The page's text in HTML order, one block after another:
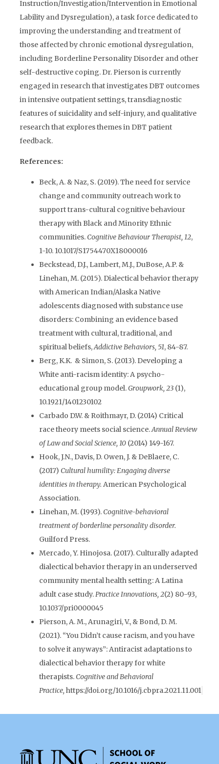
Instruction/Investigation/Intervention in Emotional
Lability and Dysregulation), a task force dedicated to
improving the understanding and treatment of
those affected by chronic emotional dysregulation,
including Borderline Personality Disorder and other
self-destructive coping. Dr. Pierson is currently
engaged in research that investigates DBT outcomes
in intensive outpatient settings, transdiagnostic
features of suicidality and self-injury, and qualitative
research that explores themes in DBT patient
feedback.
References:
Beck, A. & Naz, S. (2019). The need for service
change and community outreach work to
support trans-cultural cognitive behaviour
therapy with Black and Minority Ethnic
communities.Cognitive Behaviour Therapist, 12,
1-10. 10.1017/S1754470X18000016
Beckstead, D.J., Lambert, M.J., DuBose, A.P. &
Linehan, M. (2015). Dialectical behavior therapy
with American Indian/Alaska Native
adolescents diagnosed with substance use
disorders: Combining an evidence based
treatment with cultural, traditional, and
spiritual beliefs,Addictive Behaviors, 51, 84-87.
Berg, K.K. & Simon, S. (2013). Developing a
White anti-racism identity: A psycho-
educational group model.Groupwork, 23 (1),
10.1921/1401230102
Carbado D.W. & Roithmayr, D. (2014) Critical
race theory meets social science.Annual Review
of Law and Social Science, 10 (2014) 149-167.
Hook, J.N., Davis, D. Owen, J. & DeBlaere, C.
(2017) Cultural humility: Engaging diverse
identities in therapy. American Psychological
Association.
Linehan, M. (1993).Cognitive-behavioral
treatment of borderline personality disorder.
Guilford Press.
Mercado, Y. Hinojosa. (2017). Culturally adapted
dialectical behavior therapy in an underserved
community mental health setting: A Latina
adult case study.Practice Innovations, 2(2) 80-93,
10.1037/pri0000045
Pierson, A. M., Arunagiri, V., & Bond, D. M.
(2021). “You Didn’t cause racism, and you have
to solve it anyways”: Antiracist adaptations to
dialectical behavior therapy for white
therapists.Cognitive and Behavioral
Practice, https://doi.org/10.1016/j.cbpra.2021.11.001